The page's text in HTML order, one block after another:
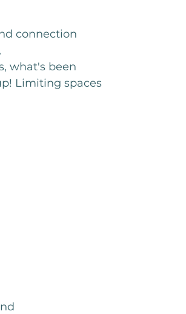
connection
what's been
Limiting spaces